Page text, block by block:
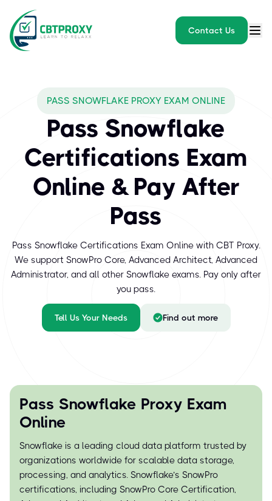
Contact Us
Snowflake is a leading cloud data platform trusted by
PASS SNOWFLAKE PROXY EXAM ONLINE
Pass Snowflake
Certifications Exam
Online & Pay After
Pass
Pass Snowflake Certifications Exam Online with CBT Proxy.
We support SnowPro Core, Advanced Architect, Advanced
Administrator, and all other Snowflake exams. Pay only after
you pass.
Tell Us Your Needs Find out more
Pass Snowflake Proxy Exam
Online
Snowflake is a leading cloud data platform trusted by
organizations worldwide for scalable data storage,
processing, and analytics. Snowflake’s SnowPro
certifications, including SnowPro Core Certification,